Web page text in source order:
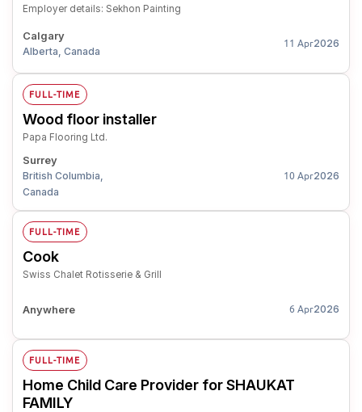
Employer details: Sekhon Painting
Calgary
Alberta, Canada
11 Apr2026
FULL-TIME
Wood floor installer
Papa Flooring Ltd.
Surrey
British Columbia,
Canada
10 Apr2026
FULL-TIME
Cook
Swiss Chalet Rotisserie & Grill
Anywhere 6 Apr2026
FULL-TIME
Home Child Care Provider for SHAUKAT
FAMILY